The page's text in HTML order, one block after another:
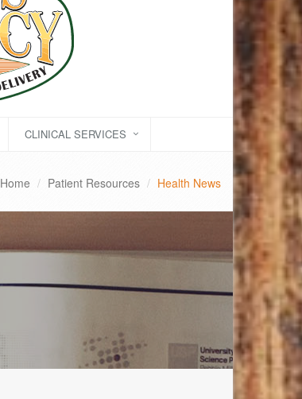
CLINICAL SERVICES
Home Patient Resources Health News